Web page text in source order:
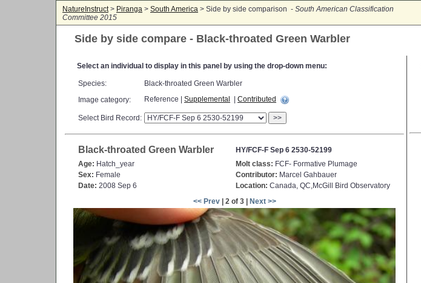
NatureInstruct> Piranga > South America > Side by side comparison - South American Classification
Committee 2015
Side by side compare - Black-throated Green Warbler
Select an individual to display in this panel by using the drop-down menu:
Species:
Black-throated Green Warbler
Image category:
Reference | Supplemental Contributed
Select Bird Record: >>
Black-throated Green Warbler
HY/FCF-F Sep 6 2530-52199
Age: Hatch_year Molt class: FCF- Formative Plumage
Sex: Female Contributor: Marcel Gahbauer
Date: 2008 Sep 6 Location: Canada, QC,McGill Bird Observatory
<< Prev| 2 of 3 | Next >>